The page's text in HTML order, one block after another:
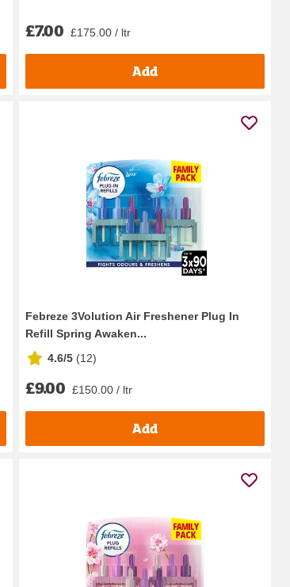
£7.00 £175.00 / ltr
Add
Febreze 3Volution Air Freshener Plug In
Refill Spring Awaken...
4.6/5 (12)
£9.00 £150.00 / ltr
Add